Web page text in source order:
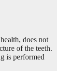
does not
of the teeth.
is performed